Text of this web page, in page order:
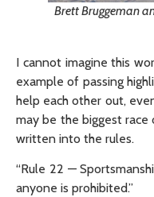
Brett Bruggeman
I cannot imagine this
example of passing
help each other out,
may be the biggest
written into the rules.
“Rule 22 —
anyone is prohibited.”